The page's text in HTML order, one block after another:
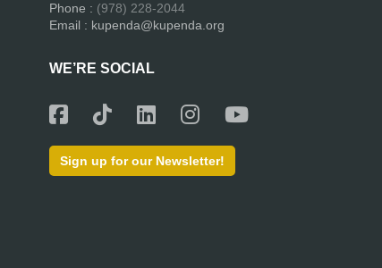
Phone : (978) 228-2044
Email : kupenda@kupenda.org
WE’RE SOCIAL
Sign up for our Newsletter!